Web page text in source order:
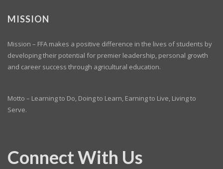
MISSION
Mission – FFA makes a positive difference in the lives of students by
developing their potential for premier leadership, personal growth
and career success through agricultural education.
Motto – Learning to Do, Doing to Learn, Earning to Live, Living to
Serve.
Connect With Us